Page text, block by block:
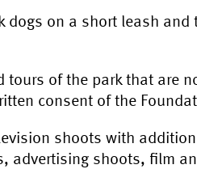
dogs on a short leash
tours of the park that are
consent of the
shoots with
advertising shoots, film